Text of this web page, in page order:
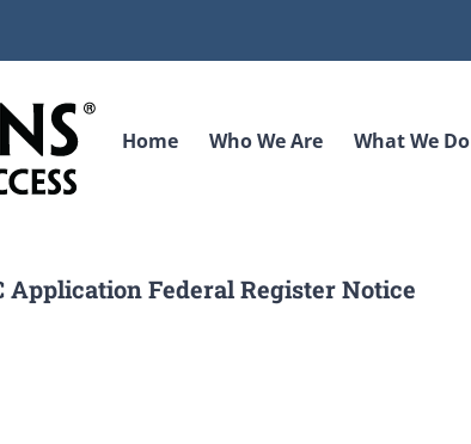
Home Who We Are What We Do
Application Federal Register Notice